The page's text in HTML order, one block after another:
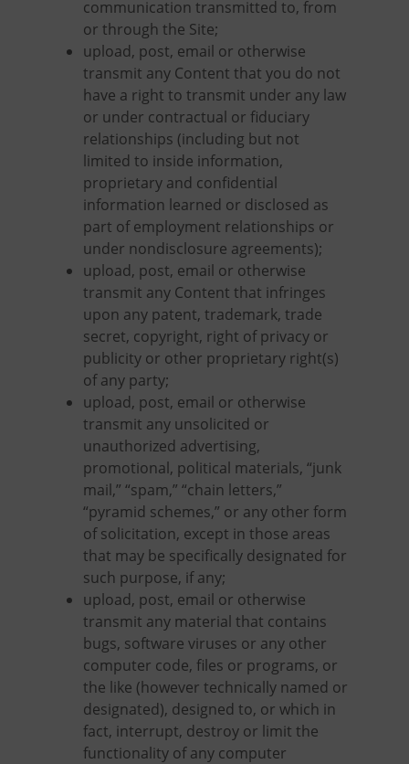
communication transmitted to, from
or through the Site;
upload, post, email or otherwise
transmit any Content that you do not
have a right to transmit under any law
or under contractual or fiduciary
relationships (including but not
limited to inside information,
proprietary and confidential
information learned or disclosed as
part of employment relationships or
under nondisclosure agreements);
upload, post, email or otherwise
transmit any Content that infringes
upon any patent, trademark, trade
secret, copyright, right of privacy or
publicity or other proprietary right(s)
of any party;
upload, post, email or otherwise
transmit any unsolicited or
unauthorized advertising,
promotional, political materials, “junk
mail,” “spam,” “chain letters,”
“pyramid schemes,” or any other form
of solicitation, except in those areas
that may be specifically designated for
such purpose, if any;
upload, post, email or otherwise
transmit any material that contains
bugs, software viruses or any other
computer code, files or programs, or
the like (however technically named or
designated), designed to, or which in
fact, interrupt, destroy or limit the
functionality of any computer